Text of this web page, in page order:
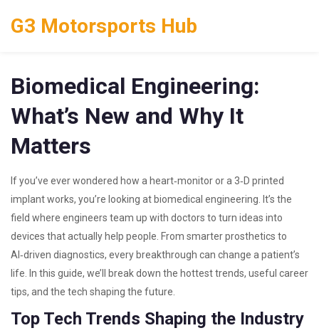
G3 Motorsports Hub
Biomedical Engineering:
What’s New and Why It
Matters
If you’ve ever wondered how a heart‑monitor or a 3‑D printed
implant works, you’re looking at biomedical engineering. It’s the
field where engineers team up with doctors to turn ideas into
devices that actually help people. From smarter prosthetics to
AI‑driven diagnostics, every breakthrough can change a patient’s
life. In this guide, we’ll break down the hottest trends, useful career
tips, and the tech shaping the future.
Top Tech Trends Shaping the Industry